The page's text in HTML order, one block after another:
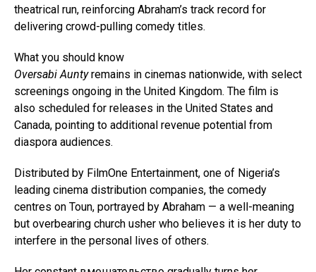
theatrical run, reinforcing Abraham’s track record for
delivering crowd-pulling comedy titles.
What you should know
Oversabi Auntyremains in cinemas nationwide, with select
screenings ongoing in the United Kingdom. The film is
also scheduled for releases in the United States and
Canada, pointing to additional revenue potential from
diaspora audiences.
Distributed by FilmOne Entertainment, one of Nigeria’s
leading cinema distribution companies, the comedy
centres on Toun, portrayed by Abraham — a well-meaning
but overbearing church usher who believes it is her duty to
interfere in the personal lives of others.